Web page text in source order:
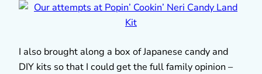
I also brought along a box of Japanese candy and
DIY kits so that I could get the full family opinion –